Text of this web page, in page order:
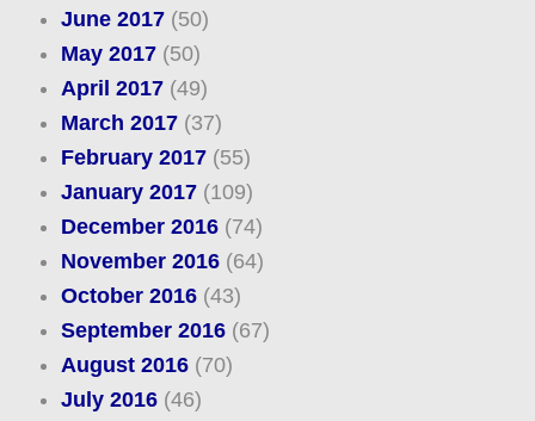
June 2017(50)
May 2017(50)
April 2017(49)
March 2017(37)
February 2017(55)
January 2017(109)
December 2016(74)
November 2016(64)
October 2016(43)
September 2016(67)
August 2016(70)
July 2016(46)